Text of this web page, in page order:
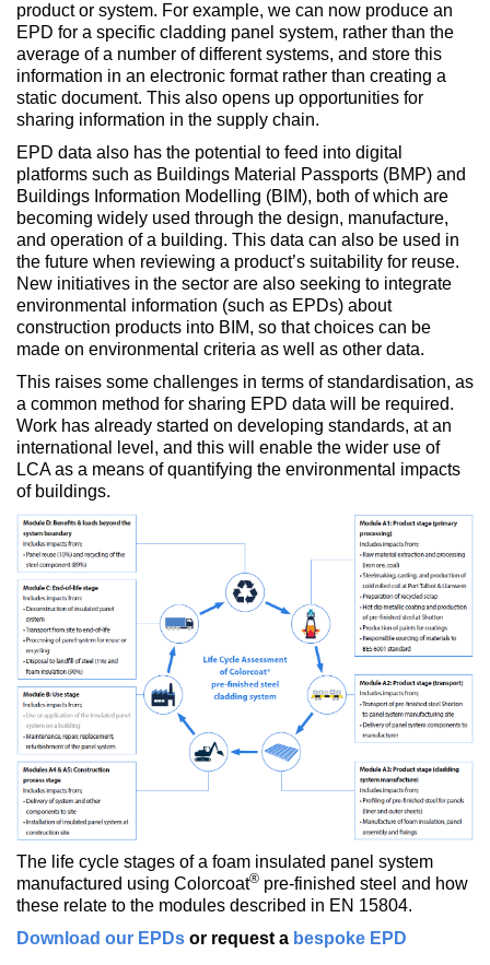
product or system. For example, we can now produce an
EPD for a specific cladding panel system, rather than the
average of a number of different systems, and store this
information in an electronic format rather than creating a
static document. This also opens up opportunities for
sharing information in the supply chain.
EPD data also has the potential to feed into digital
platforms such as Buildings Material Passports (BMP) and
Buildings Information Modelling (BIM), both of which are
becoming widely used through the design, manufacture,
and operation of a building. This data can also be used in
the future when reviewing a product’s suitability for reuse.
New initiatives in the sector are also seeking to integrate
environmental information (such as EPDs) about
construction products into BIM, so that choices can be
made on environmental criteria as well as other data.
This raises some challenges in terms of standardisation, as
a common method for sharing EPD data will be required.
Work has already started on developing standards, at an
international level, and this will enable the wider use of
LCA as a means of quantifying the environmental impacts
of buildings.
The life cycle stages of a foam insulated panel system
manufactured using Colorcoat® pre-finished steel and how
these relate to the modules described in EN 15804.
Download our EPDs or request a bespoke EPD